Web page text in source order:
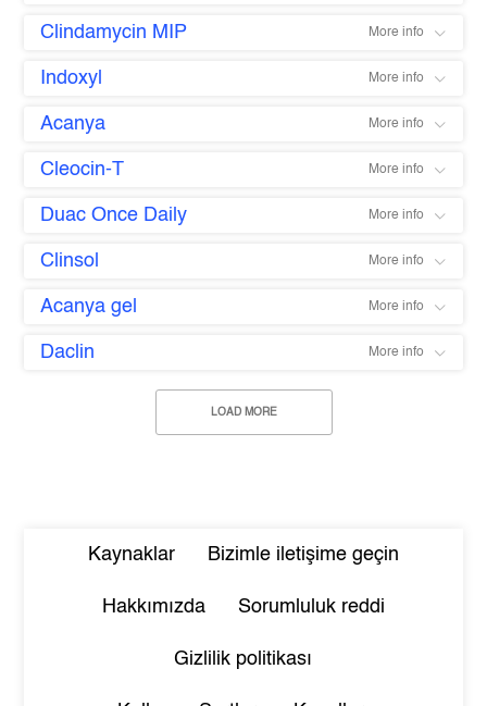
Clindamycin MIP More info
Indoxyl More info
Acanya More info
Cleocin-T More info
Duac Once Daily More info
Clinsol More info
Acanya gel More info
Daclin More info
LOAD MORE
Kaynaklar Bizimle iletişime geçin
Hakkımızda Sorumluluk reddi
Gizlilik politikası